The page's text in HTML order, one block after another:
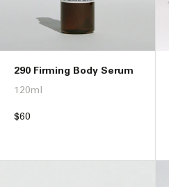
290 Firming Body Serum
120ml
Regular
$60